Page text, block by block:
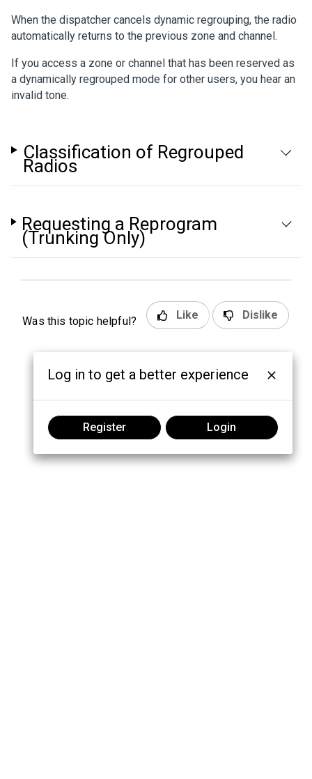
When the dispatcher cancels dynamic regrouping, the radio
automatically returns to the previous zone and channel.
If you access a zone or channel that has been reserved as
a dynamically regrouped mode for other users, you hear an
invalid tone.
Classification of Regrouped
Radios
Requesting a Reprogram
(Trunking Only)
Was this topic helpful? Like Dislike
Log in to get a better experience
Register Login